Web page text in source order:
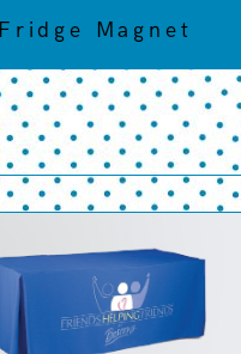
Fridge Magnet